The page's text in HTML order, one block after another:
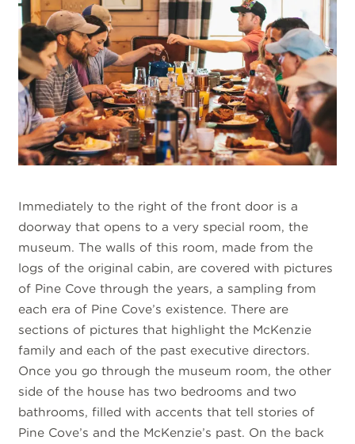
Immediately to the right of the front door is a
doorway that opens to a very special room, the
museum. The walls of this room, made from the
logs of the original cabin, are covered with pictures
of Pine Cove through the years, a sampling from
each era of Pine Cove’s existence. There are
sections of pictures that highlight the McKenzie
family and each of the past executive directors.
Once you go through the museum room, the other
side of the house has two bedrooms and two
bathrooms, filled with accents that tell stories of
Pine Cove’s and the McKenzie’s past. On the back